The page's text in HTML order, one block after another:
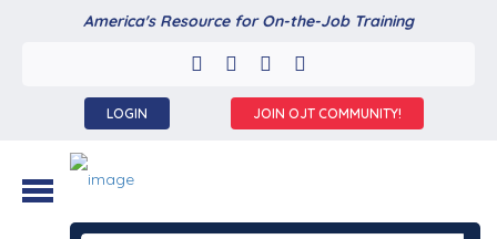
America's Resource for On-the-Job Training
LOGIN JOIN OJT COMMUNITY!